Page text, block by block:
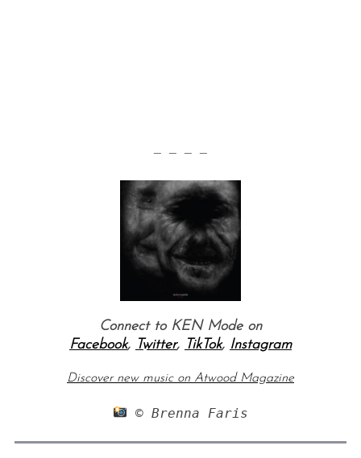
— — — —
Connect to KEN Mode on
Facebook, Twitter, TikTok, Instagram
Discover new music on Atwood Magazine
© Brenna Faris